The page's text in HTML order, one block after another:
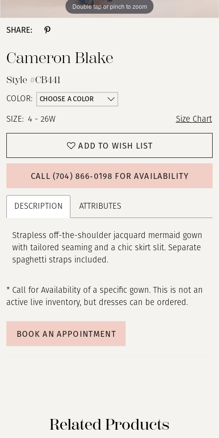
Double tap or pinch to zoom
Double tap or pinch to zoom
Double tap or pinch to zoom
SHARE:
Cameron Blake
Style #CB441
COLOR: CHOOSE A COLOR
SIZE: 4 - 26W Size Chart
ADD TO WISH LIST
CALL (704) 866‑0198 FOR AVAILABILITY
DESCRIPTION ATTRIBUTES
Strapless off-the-shoulder jacquard mermaid gown
with tailored seaming and a chic skirt slit. Separate
spaghetti straps included.
* Call for Availability of a specific gown. This is not an
active live inventory, but dresses can be ordered.
BOOK AN APPOINTMENT
Related Products